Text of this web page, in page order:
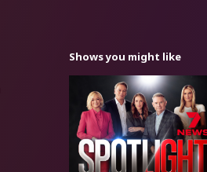
Shows you might like